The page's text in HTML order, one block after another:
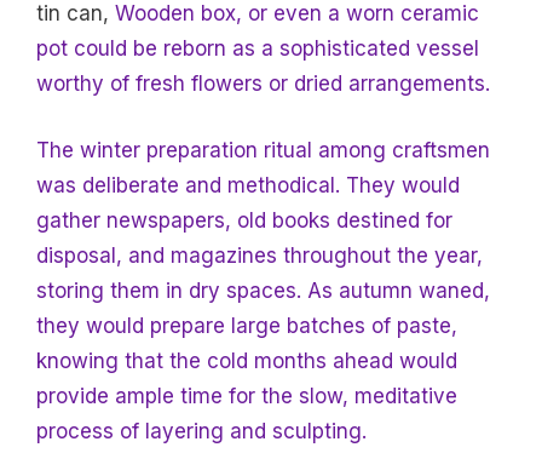
tin can, Wooden box, or even a worn ceramic
pot could be reborn as a sophisticated vessel
worthy of fresh flowers or dried arrangements.
The winter preparation ritual among craftsmen
was deliberate and methodical. They would
gather newspapers, old books destined for
disposal, and magazines throughout the year,
storing them in dry spaces. As autumn waned,
they would prepare large batches of paste,
knowing that the cold months ahead would
provide ample time for the slow, meditative
process of layering and sculpting.